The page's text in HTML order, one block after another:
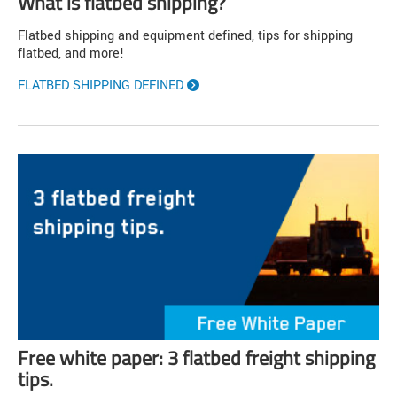
Flatbed shipping and equipment defined, tips for shipping
flatbed, and more!
FLATBED SHIPPING DEFINED
Free white paper: 3 flatbed freight shipping
tips.